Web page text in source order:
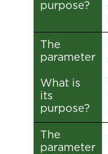
purpose?
The
parameter
What is
its
purpose?
The
parameter